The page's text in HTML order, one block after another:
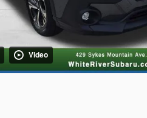
Video